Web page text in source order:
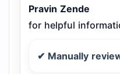
Pravin Zende
for helpful
✔ Manually